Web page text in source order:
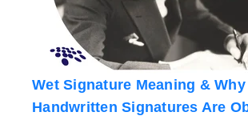
Wet Signature Meaning & Why
Handwritten Signatures Are